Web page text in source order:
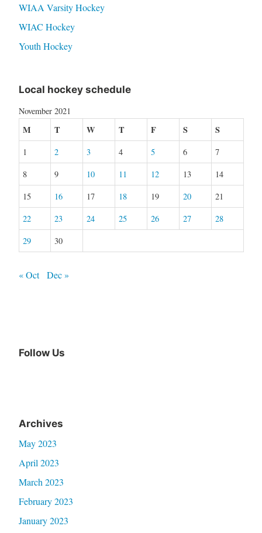
WIAA Varsity Hockey
WIAC Hockey
Youth Hockey
Local hockey schedule
November 2021
M T W T F S S
1 2 3 4 5 6
7
8
9 10 11 12 13
14
15
16 17 18 19 20
21
22
23 24 25 26 27
28
29
30
« Oct Dec »
Follow Us
Archives
May 2023
April 2023
March 2023
February 2023
January 2023